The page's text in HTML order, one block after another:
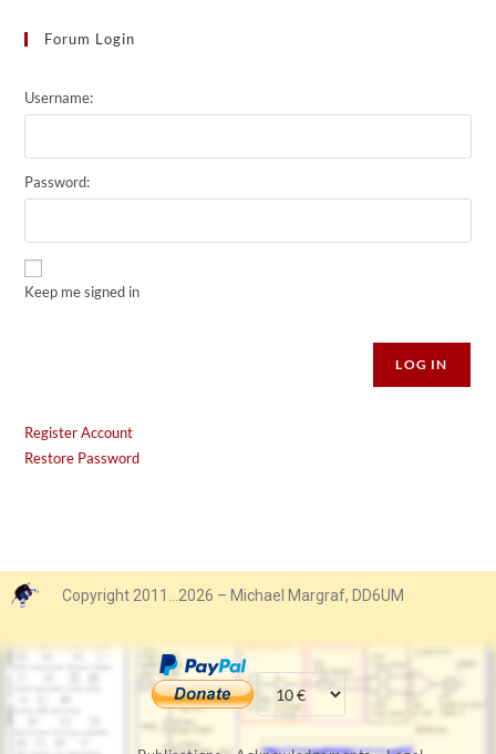
Forum Login
Username:
Password:
Keep me signed in
LOG IN
Register Account
Restore Password
Copyright 2011…2026 – Michael Margraf, DD6UM